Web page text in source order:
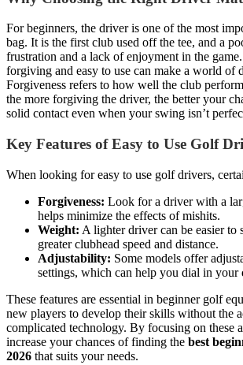
For beginners, the driver is one of the most
bag. It is the first club used off the tee, and a
frustration and a lack of enjoyment in the
forgiving and easy to use can make a world of
Forgiveness refers to how well the club
the more forgiving the driver, the better your
solid contact even when your swing isn’t
Key Features of Easy to Use Golf
When looking for easy to use golf drivers,
Forgiveness: Look for a driver with a
helps minimize the effects of mishits.
Weight: A lighter driver can be easier
greater clubhead speed and distance.
Adjustability: Some models offer
settings, which can help you dial in your
These features are essential in beginner golf
new players to develop their skills without the
complicated technology. By focusing on these
increase your chances of finding the best
2026 that suits your needs.